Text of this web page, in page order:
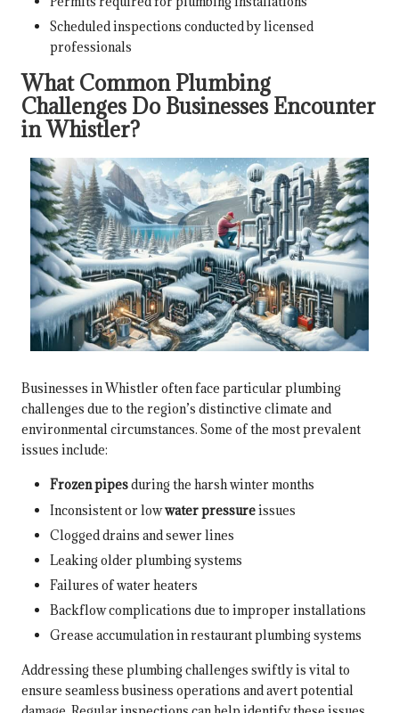
Scheduled inspections conducted by licensed
professionals
What Common Plumbing
Challenges Do Businesses Encounter
in Whistler?
Businesses in Whistler often face particular plumbing
challenges due to the region’s distinctive climate and
environmental circumstances. Some of the most prevalent
issues include:
Frozen pipesduring the harsh winter months
Inconsistent or lowwater pressureissues
Clogged drains and sewer lines
Leaking older plumbing systems
Failures of water heaters
Backflow complications due to improper installations
Grease accumulation in restaurant plumbing systems
Addressing these plumbing challenges swiftly is vital to
ensure seamless business operations and avert potential